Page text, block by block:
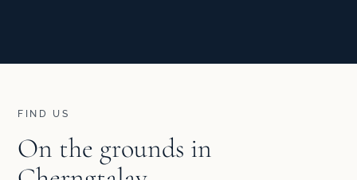
FIND US
On the grounds in